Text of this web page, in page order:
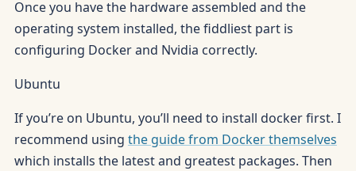
Once you have the hardware assembled and the
operating system installed, the fiddliest part is
configuring Docker and Nvidia correctly.
Ubuntu
If you’re on Ubuntu, you’ll need to install docker first. I
recommend using the guide from Docker themselves
which installs the latest and greatest packages. Then